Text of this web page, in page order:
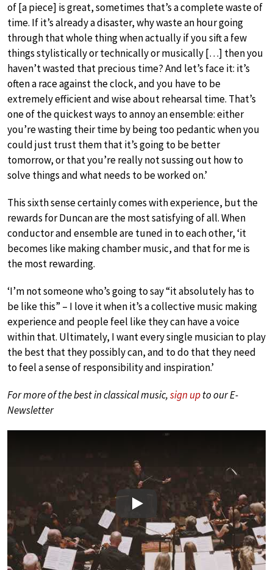
of [a piece] is great, sometimes that’s a complete waste of
time. If it’s already a disaster, why waste an hour going
through that whole thing when actually if you sift a few
things stylistically or technically or musically […] then you
haven’t wasted that precious time? And let’s face it: it’s
often a race against the clock, and you have to be
extremely efficient and wise about rehearsal time. That’s
one of the quickest ways to annoy an ensemble: either
you’re wasting their time by being too pedantic when you
could just trust them that it’s going to be better
tomorrow, or that you’re really not sussing out how to
solve things and what needs to be worked on.’
This sixth sense certainly comes with experience, but the
rewards for Duncan are the most satisfying of all. When
conductor and ensemble are tuned in to each other, ‘it
becomes like making chamber music, and that for me is
the most rewarding.
‘I’m not someone who’s going to say “it absolutely has to
be like this” – I love it when it’s a collective music making
experience and people feel like they can have a voice
within that. Ultimately, I want every single musician to play
the best that they possibly can, and to do that they need
to feel a sense of responsibility and inspiration.’
For more of the best in classical music,sign upto our E-
Newsletter
Play